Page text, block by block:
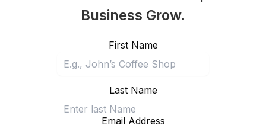
Business Grow.
First Name
Last Name
Email Address